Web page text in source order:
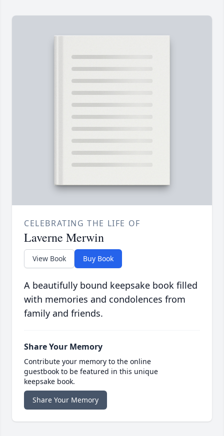
CELEBRATING THE LIFE OF
Laverne Merwin
View Book Buy Book
A beautifully bound keepsake book filled
with memories and condolences from
family and friends.
Share Your Memory
Contribute your memory to the online
guestbook to be featured in this unique
keepsake book.
Share Your Memory